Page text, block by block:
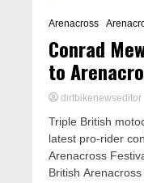
Arenacross
Conrad
to
dirtbikenewseditor
Triple British
latest pro-rider
Arenacross
British